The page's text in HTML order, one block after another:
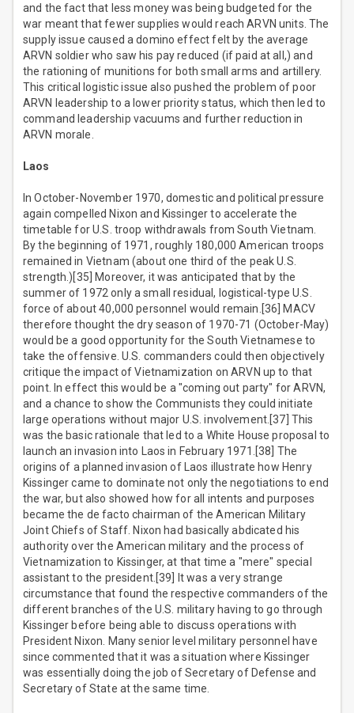
and the fact that less money was being budgeted for the
war meant that fewer supplies would reach ARVN units. The
supply issue caused a domino effect felt by the average
ARVN soldier who saw his pay reduced (if paid at all,) and
the rationing of munitions for both small arms and artillery.
This critical logistic issue also pushed the problem of poor
ARVN leadership to a lower priority status, which then led to
command leadership vacuums and further reduction in
ARVN morale.
Laos
In October-November 1970, domestic and political pressure
again compelled Nixon and Kissinger to accelerate the
timetable for U.S. troop withdrawals from South Vietnam.
By the beginning of 1971, roughly 180,000 American troops
remained in Vietnam (about one third of the peak U.S.
strength.)[35] Moreover, it was anticipated that by the
summer of 1972 only a small residual, logistical-type U.S.
force of about 40,000 personnel would remain.[36] MACV
therefore thought the dry season of 1970-71 (October-May)
would be a good opportunity for the South Vietnamese to
take the offensive. U.S. commanders could then objectively
critique the impact of Vietnamization on ARVN up to that
point. In effect this would be a "coming out party" for ARVN,
and a chance to show the Communists they could initiate
large operations without major U.S. involvement.[37] This
was the basic rationale that led to a White House proposal to
launch an invasion into Laos in February 1971.[38] The
origins of a planned invasion of Laos illustrate how Henry
Kissinger came to dominate not only the negotiations to end
the war, but also showed how for all intents and purposes
became the de facto chairman of the American Military
Joint Chiefs of Staff. Nixon had basically abdicated his
authority over the American military and the process of
Vietnamization to Kissinger, at that time a "mere" special
assistant to the president.[39] It was a very strange
circumstance that found the respective commanders of the
different branches of the U.S. military having to go through
Kissinger before being able to discuss operations with
President Nixon. Many senior level military personnel have
since commented that it was a situation where Kissinger
was essentially doing the job of Secretary of Defense and
Secretary of State at the same time.